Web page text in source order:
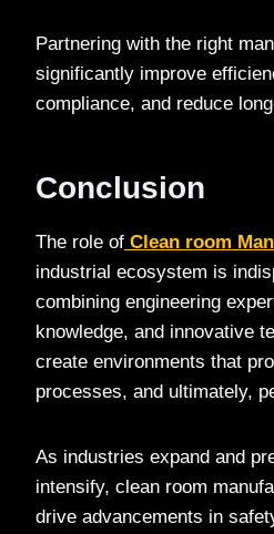
Partnering with the right
significantly improve
compliance, and reduce
Conclusion
The role of Clean room
industrial ecosystem is
combining engineering
knowledge, and innovative
create environments that
processes, and ultimately,
As industries expand and
intensify, clean room
drive advancements in